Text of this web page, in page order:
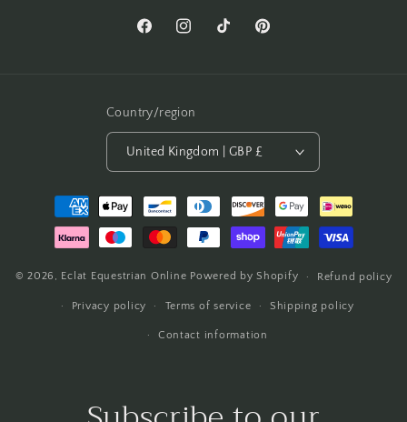
FacebookInstagramTikTok Pinterest
Country/region
United Kingdom | GBP £
Payment
methods
© 2026, Eclat Equestrian Online Powered by Shopify Refund policy
Privacy policy Terms of service Shipping policy
Contact information